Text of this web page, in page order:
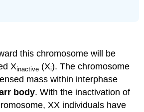
this chromosome will be
Xinactive (Xi). The chromosome
mass within interphase
body. With the inactivation of
XX individuals have